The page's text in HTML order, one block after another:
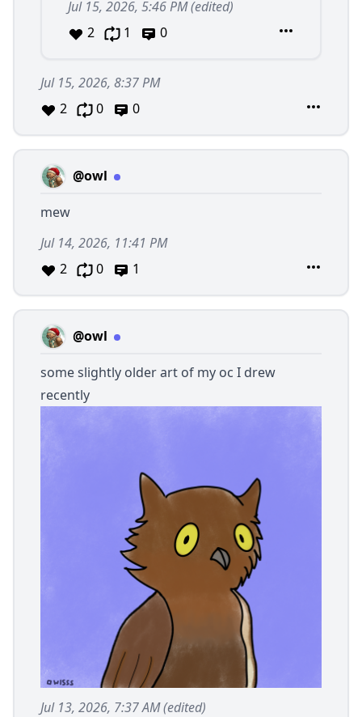
Jul 15, 2026, 5:46 PM(edited)
2
1 0
Jul 15, 2026, 8:37 PM
2
0 0
@owl
mew
Jul 14, 2026, 11:41 PM
2
0 1
@owl
some slightly older art of my oc I drew
recently
Jul 13, 2026, 7:37 AM(edited)